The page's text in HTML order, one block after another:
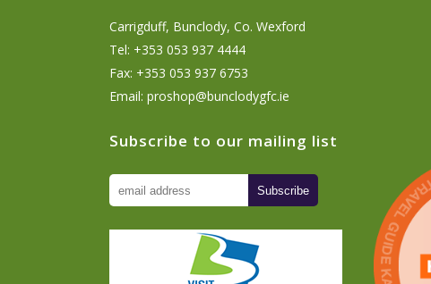
Carrigduff, Bunclody, Co. Wexford
Tel: +353 053 937 4444
Fax: +353 053 937 6753
Email: proshop@bunclodygfc.ie
Subscribe to our mailing list